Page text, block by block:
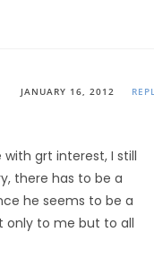
JANUARY 16, 2012
grt interest, I still
there has to be a
he seems to be a
only to me but to all